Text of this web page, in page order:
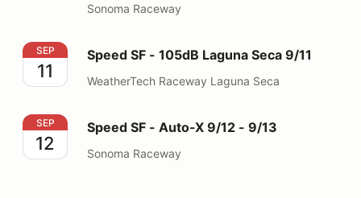
Sonoma Raceway
Speed SF - 105dB Laguna Seca 9/11
SEP
11
Speed SF - 105dB Laguna Seca 9/11
WeatherTech Raceway Laguna Seca
Speed SF - Auto-X 9/12 - 9/13
SEP
12
Speed SF - Auto-X 9/12 - 9/13
Sonoma Raceway